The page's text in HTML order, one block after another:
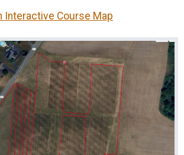
Interactive Course Map